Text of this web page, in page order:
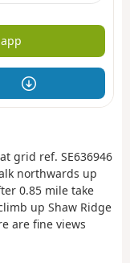
grid ref. SE636946
northwards up
0.85 mile take
up Shaw Ridge
are fine views